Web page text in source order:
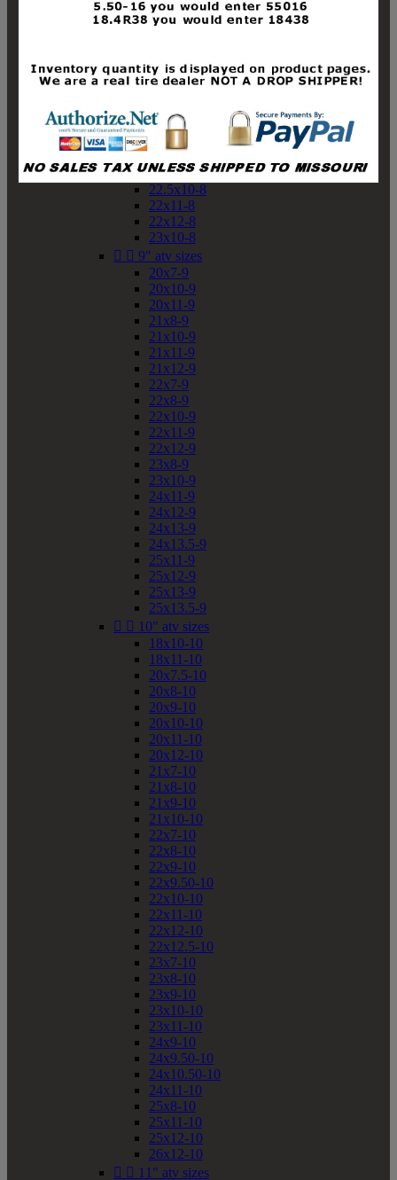
19x10-8
19x11-8
20x10-8
20x11-8
21x10-8
21x11-8
21x12-8
22x10-8
22.5x10-8
22x11-8
22x12-8
23x10-8
  9" atv sizes
20x7-9
20x10-9
20x11-9
21x8-9
21x10-9
21x11-9
21x12-9
22x7-9
22x8-9
22x10-9
22x11-9
22x12-9
23x8-9
23x10-9
24x11-9
24x12-9
24x13-9
24x13.5-9
25x11-9
25x12-9
25x13-9
25x13.5-9
  10" atv sizes
18x10-10
18x11-10
20x7.5-10
20x8-10
20x9-10
20x10-10
20x11-10
20x12-10
21x7-10
21x8-10
21x9-10
21x10-10
22x7-10
22x8-10
22x9-10
22x9.50-10
22x10-10
22x11-10
22x12-10
22x12.5-10
23x7-10
23x8-10
23x9-10
23x10-10
23x11-10
24x9-10
24x9.50-10
24x10.50-10
24x11-10
25x8-10
25x11-10
25x12-10
26x12-10
  11" atv sizes